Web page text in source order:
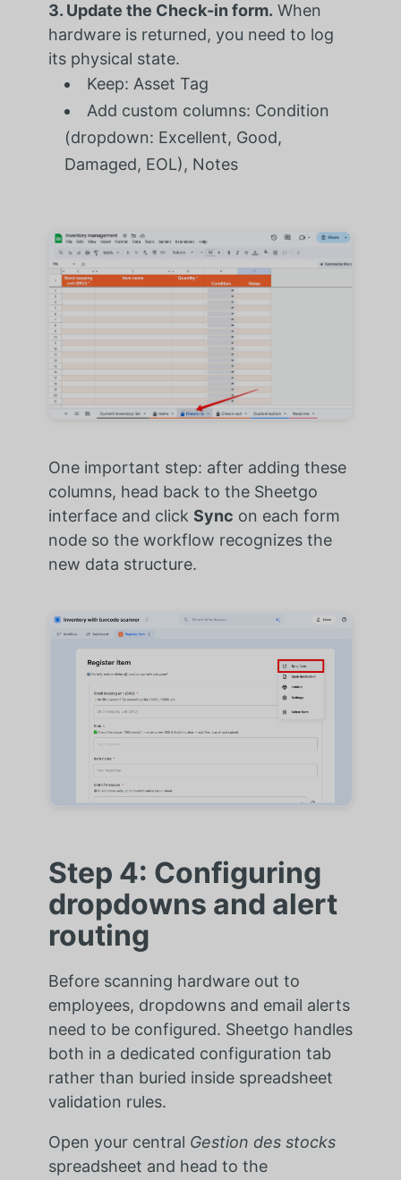
3. Update the Check-in form. When
hardware is returned, you need to log
its physical state.
Keep: Asset Tag
Add custom columns: Condition
(dropdown: Excellent, Good,
Damaged, EOL), Notes
One important step: after adding these
columns, head back to the Sheetgo
interface and click Sync on each form
node so the workflow recognizes the
new data structure.
Step 4: Configuring
dropdowns and alert
routing
Before scanning hardware out to
employees, dropdowns and email alerts
need to be configured. Sheetgo handles
both in a dedicated configuration tab
rather than buried inside spreadsheet
validation rules.
Open your central Gestion des stocks
spreadsheet and head to the